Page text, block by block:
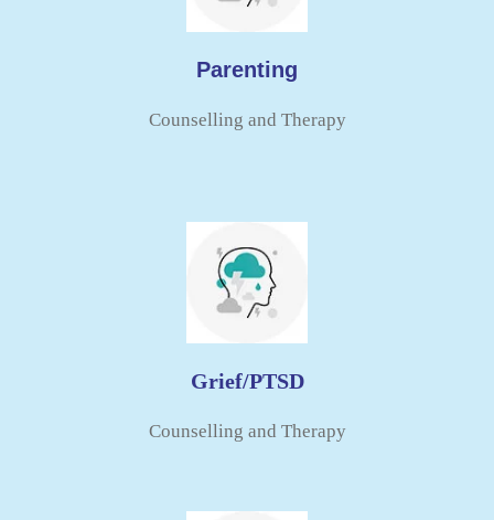
Parenting
Counselling and Therapy​
Grief/PTSD
Counselling and Therapy​